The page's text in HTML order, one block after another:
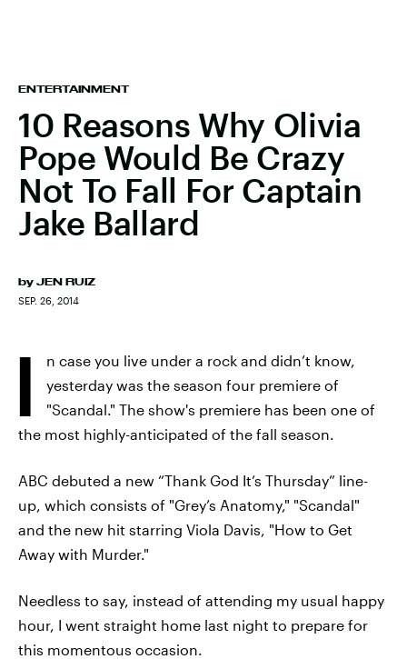
ENTERTAINMENT
10 Reasons Why Olivia
Pope Would Be Crazy
Not To Fall For Captain
Jake Ballard
by JEN RUIZ
SEP. 26, 2014
I
n case you live under a rock and didn’t know,
yesterday was the season four premiere of
"Scandal." The show's premiere has been one of
the most highly-anticipated of the fall season.
ABC debuted a new “Thank God It’s Thursday” line-
up, which consists of "Grey’s Anatomy," "Scandal"
and the new hit starring Viola Davis, "How to Get
Away with Murder."
Needless to say, instead of attending my usual happy
hour, I went straight home last night to prepare for
this momentous occasion.